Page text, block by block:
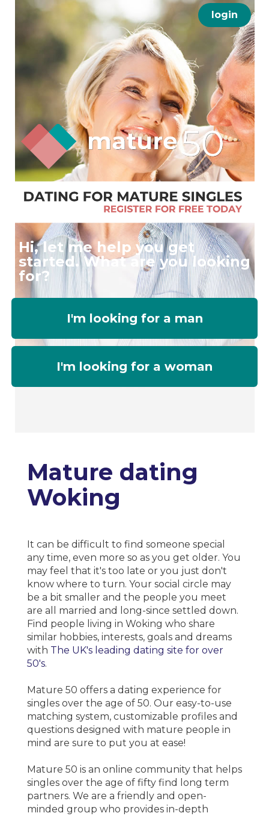
login
Hi, let me help you get
started. What are you looking
for?
I'm looking for a man
I'm looking for a woman
Mature dating
Woking
It can be difficult to find someone special
any time, even more so as you get older. You
may feel that it's too late or you just don't
know where to turn. Your social circle may
be a bit smaller and the people you meet
are all married and long-since settled down.
Find people living in Woking who share
similar hobbies, interests, goals and dreams
with The UK's leading dating site for over
50's.
Mature 50 offers a dating experience for
singles over the age of 50. Our easy-to-use
matching system, customizable profiles and
questions designed with mature people in
mind are sure to put you at ease!
Mature 50 is an online community that helps
singles over the age of fifty find long term
partners. We are a friendly and open-
minded group who provides in-depth